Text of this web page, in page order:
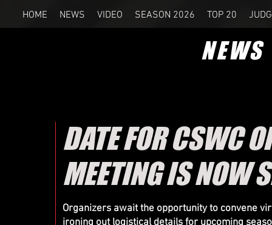
HOME NEWS VIDEO SEASON 2026 TOP 20
NEWS
DATE FOR CSWC
MEETING IS NOW
Organizers await the opportunity to convene
ironing out logistical details for upcoming